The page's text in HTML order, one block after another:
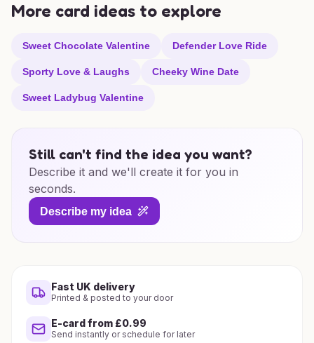
More card ideas to explore
Sweet Chocolate Valentine Defender Love Ride
Sporty Love & Laughs Cheeky Wine Date
Sweet Ladybug Valentine
Still can't find the idea you want?
Describe it and we'll create it for you in
seconds.
Describe my idea
Fast UK delivery
Printed & posted to your door
E-card from £0.99
Send instantly or schedule for later